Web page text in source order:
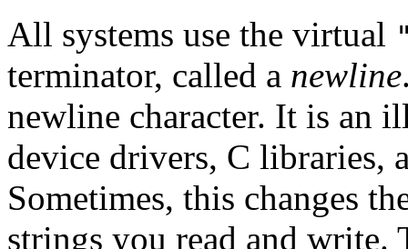
All systems use the virtual
terminator, called a newline
newline character. It is an
device drivers, C libraries,
Sometimes, this changes
strings you read and write.